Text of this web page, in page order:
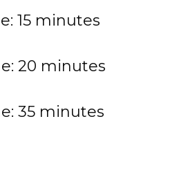
15 minutes
20 minutes
35 minutes